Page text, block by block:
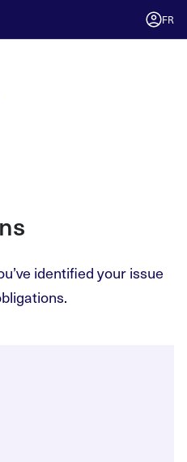
FR
identified your issue